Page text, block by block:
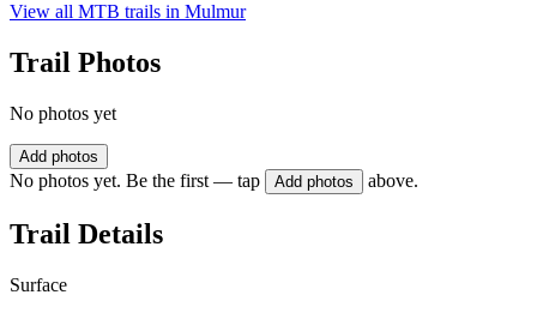
View all MTB trails in Mulmur
Trail Photos
No photos yet
Add photos
No photos yet. Be the first — tap Add photos above.
Trail Details
Surface